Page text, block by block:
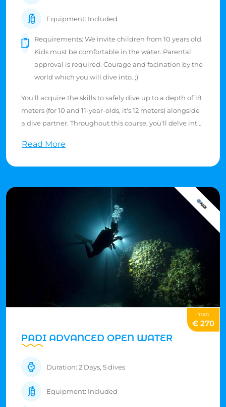
Equipment: Included
Requirements: We invite children from 10 years old.
Kids must be comfortable in the water. Parental
approval is required. Courage and facination by the
world which you will dive into. ;)
You'll acquire the skills to safely dive up to a depth of 18
meters (for 10 and 11-year-olds, it's 12 meters) alongside
a dive partner. Throughout this course, you'll delve into
of dive gear, and enhance your diving proficiency.
skills. Additionally, you'll partake in 4 open water dives
in the Red Sea, either from a boat or shore, depending
on the resort you choose. As part of the requirements,
you'll need to demonstrate water skills, including a 10-
minute float and a 200-meter swim. Completion of
these tasks typically takes 3 to 4 days.
Upon receiving your PADI Open Water Diver card, this
certification holds global recognition at dive centers
Read More
from
€ 270
PADI ADVANCED OPEN WATER
Duration: 2 Days, 5 dives
Equipment: Included